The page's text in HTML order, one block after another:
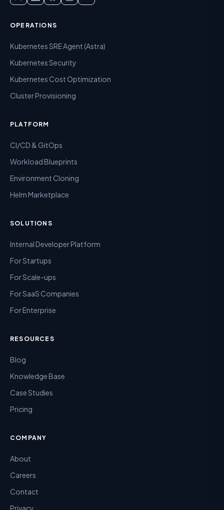
OPERATIONS
Kubernetes SRE Agent (Astra)
Kubernetes Security
Kubernetes Cost Optimization
Cluster Provisioning
PLATFORM
CI/CD & GitOps
Workload Blueprints
Environment Cloning
Helm Marketplace
SOLUTIONS
Internal Developer Platform
For Startups
For Scale-ups
For SaaS Companies
For Enterprise
RESOURCES
Blog
Knowledge Base
Case Studies
Pricing
COMPANY
About
Careers
Contact
Privacy